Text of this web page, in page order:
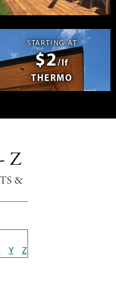
STARTING AT
$2/lf
THERMO
Z
&
Y Z